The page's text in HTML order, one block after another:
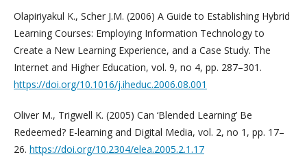
Olapiriyakul K., Scher J.M. (2006) A Guide to Establishing Hybrid
Learning Courses: Employing Information Technology to
Create a New Learning Experience, and a Case Study. The
Internet and Higher Education, vol. 9, no 4, pp. 287–301.
https://doi.org/10.1016/j.iheduc.2006.08.001
Oliver M., Trigwell K. (2005) Can ‘Blended Learning’ Be
Redeemed? E-learning and Digital Media, vol. 2, no 1, pp. 17–
26. https://doi.org/10.2304/elea.2005.2.1.17